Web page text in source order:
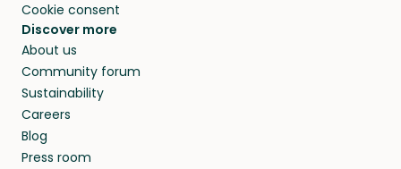
Cookie consent
Discover more
About us
Community forum
Sustainability
Careers
Blog
Press room